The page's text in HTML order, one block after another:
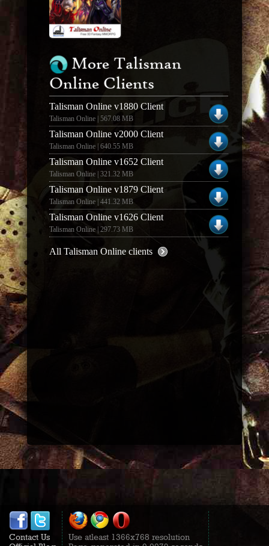
More Talisman
Online Clients
Talisman Online v1880 Client
Talisman Online | 567.08 MB
Talisman Online v2000 Client
Talisman Online | 640.55 MB
Talisman Online v1652 Client
Talisman Online | 321.32 MB
Talisman Online v1879 Client
Talisman Online | 441.32 MB
Talisman Online v1626 Client
Talisman Online | 297.73 MB
All Talisman Online clients
Contact Us
Use atleast 1366x768 resolution